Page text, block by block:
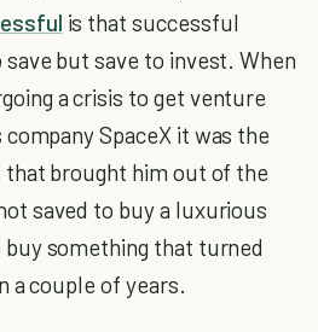
is that successful
but save to invest. When
a crisis to get venture
SpaceX it was the
that brought him out of the
saved to buy a luxurious
buy something that turned
a couple of years.